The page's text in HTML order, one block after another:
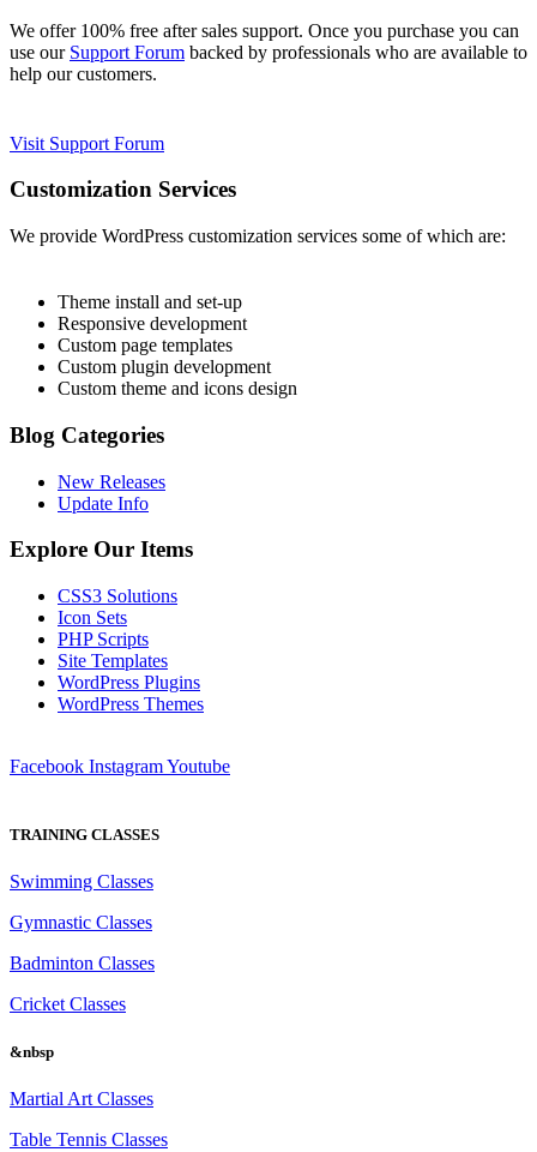
We offer 100% free after sales support. Once you purchase you can
use our Support Forum backed by professionals who are available to
help our customers.
Visit Support Forum
Customization Services
We provide WordPress customization services some of which are:
Theme install and set-up
Responsive development
Custom page templates
Custom plugin development
Custom theme and icons design
Blog Categories
New Releases
Update Info
Explore Our Items
CSS3 Solutions
Icon Sets
PHP Scripts
Site Templates
WordPress Plugins
WordPress Themes
Facebook InstagramYoutube
TRAINING CLASSES
Swimming Classes
Gymnastic Classes
Badminton Classes
Cricket Classes
&nbsp
Martial Art Classes
Table Tennis Classes